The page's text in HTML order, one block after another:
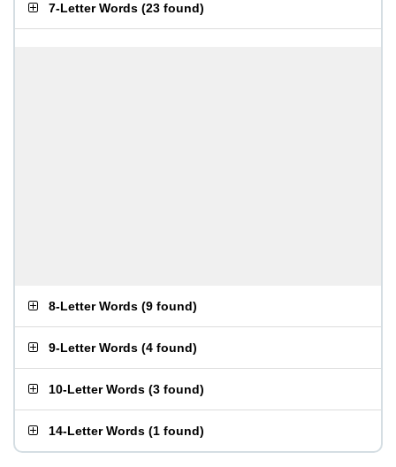
7-Letter Words (23 found)
8-Letter Words (9 found)
9-Letter Words (4 found)
10-Letter Words (3 found)
14-Letter Words (1 found)